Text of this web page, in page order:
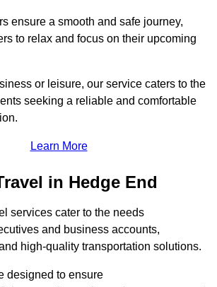
ensure a smooth and safe journey,
to relax and focus on their upcoming
or leisure, our service caters to the
seeking a reliable and comfortable
Learn More
in Hedge End
services cater to the needs
and business accounts,
high-quality transportation solutions.
designed to ensure